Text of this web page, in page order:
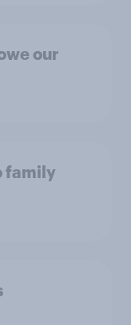
our
family